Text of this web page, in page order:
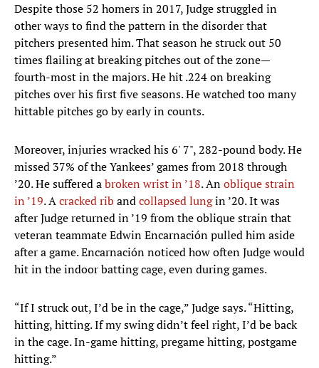
Despite those 52 homers in 2017, Judge struggled in
other ways to find the pattern in the disorder that
pitchers presented him. That season he struck out 50
times flailing at breaking pitches out of the zone—
fourth-most in the majors. He hit .224 on breaking
pitches over his first five seasons. He watched too many
hittable pitches go by early in counts.
Moreover, injuries wracked his 6' 7", 282-pound body. He
missed 37% of the Yankees’ games from 2018 through
’20. He suffered abroken wrist in ’18. Anoblique strain
in ’19. Acracked rib andcollapsed lungin ’20. It was
after Judge returned in ’19 from the oblique strain that
veteran teammate Edwin Encarnación pulled him aside
after a game. Encarnación noticed how often Judge would
hit in the indoor batting cage, even during games.
“If I struck out, I’d be in the cage,” Judge says. “Hitting,
hitting, hitting. If my swing didn’t feel right, I’d be back
in the cage. In-game hitting, pregame hitting, postgame
hitting.”